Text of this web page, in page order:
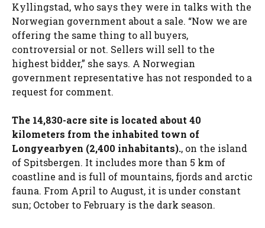
Kyllingstad, who says they were in talks with the
Norwegian government about a sale. “Now we are
offering the same thing to all buyers,
controversial or not. Sellers will sell to the
highest bidder,” she says. A Norwegian
government representative has not responded to a
request for comment.
The 14,830-acre site is located about 40
kilometers from the inhabited town of
Longyearbyen (2,400 inhabitants)., on the island
of Spitsbergen. It includes more than 5 km of
coastline and is full of mountains, fjords and arctic
fauna. From April to August, it is under constant
sun; October to February is the dark season.